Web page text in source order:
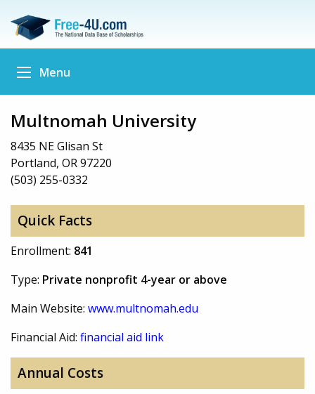
Menu
Multnomah University
8435 NE Glisan St
Portland, OR 97220
(503) 255-0332
Quick Facts
Enrollment: 841
Type: Private nonprofit 4-year or above
Main Website: www.multnomah.edu
Financial Aid: financial aid link
Annual Costs